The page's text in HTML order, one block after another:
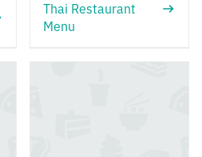
Thai Restaurant
Menu